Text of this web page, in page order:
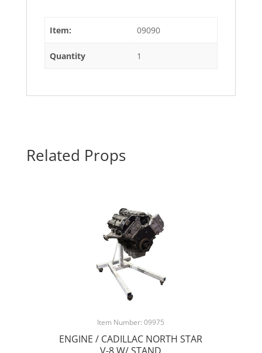
Item: 09090
Quantity 1
Related Props
Item Number: 09975
ENGINE / CADILLAC NORTH STAR
V-8 W/ STAND